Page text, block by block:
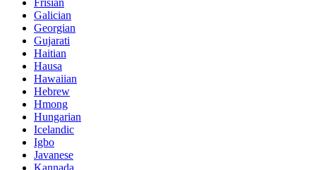
Galician
Georgian
Gujarati
Haitian
Hausa
Hawaiian
Hebrew
Hmong
Hungarian
Icelandic
Igbo
Javanese
Kannada